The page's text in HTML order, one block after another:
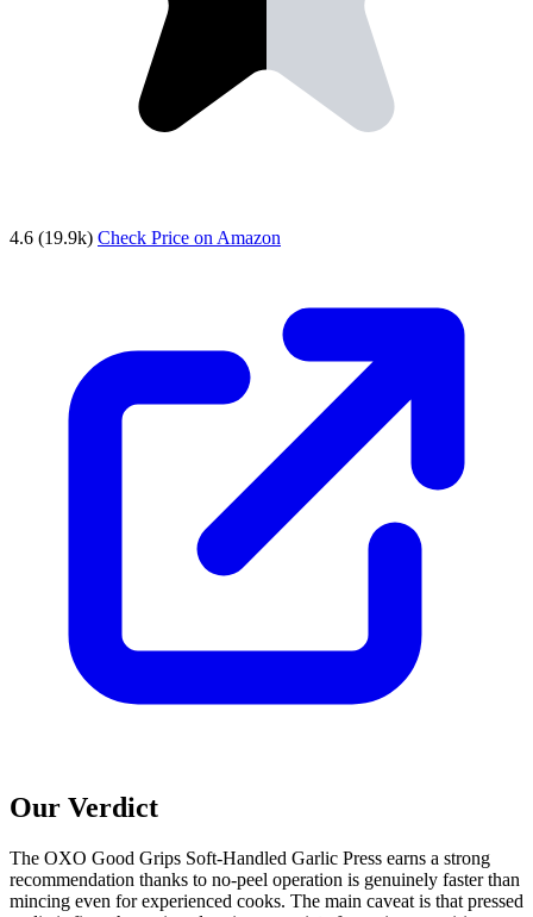
4.6 (19.9k) Check Price on Amazon
Our Verdict
The OXO Good Grips Soft-Handled Garlic Press earns a strong
recommendation thanks to no-peel operation is genuinely faster than
mincing even for experienced cooks. The main caveat is that pressed